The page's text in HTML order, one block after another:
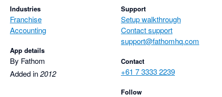
Industries
Franchise
Accounting
App details
By Fathom
Added in2012
Support
Setup walkthrough
Contact support
support@fathomhq.com
Contact
+61 7 3333 2239
Follow